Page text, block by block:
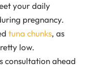
your daily
pregnancy.
tuna chunks, as
low.
consultation ahead